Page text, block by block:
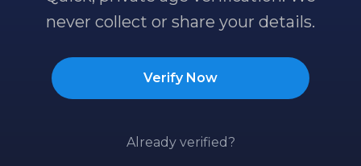
never collect or share your details.
Verify Now
Already verified?